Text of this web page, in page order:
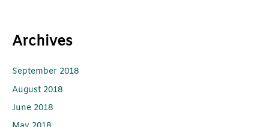
Archives
September 2018
August 2018
June 2018